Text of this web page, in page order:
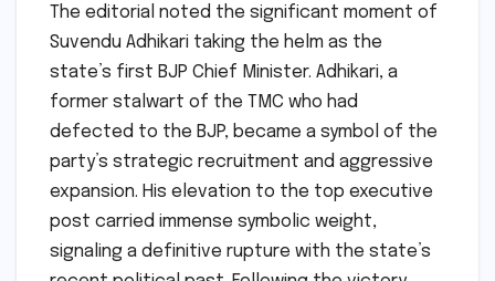
The editorial noted the significant moment of
Suvendu Adhikari taking the helm as the
state’s first BJP Chief Minister. Adhikari, a
former stalwart of the TMC who had
defected to the BJP, became a symbol of the
party’s strategic recruitment and aggressive
expansion. His elevation to the top executive
post carried immense symbolic weight,
signaling a definitive rupture with the state’s